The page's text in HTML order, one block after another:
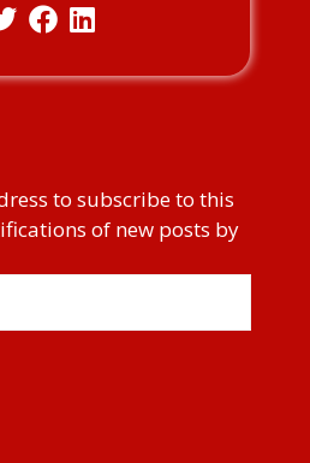
to subscribe to this
of new posts by